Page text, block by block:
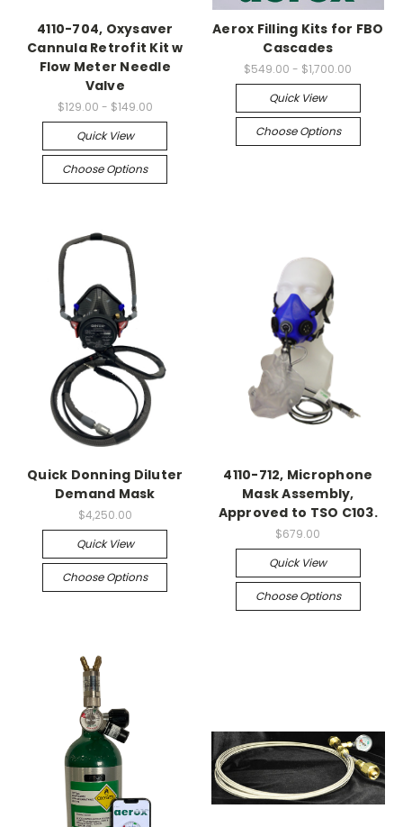
4110-704, Oxysaver
Cannula Retrofit Kit w
Flow Meter Needle
Valve
$129.00 - $149.00
Quick View
Choose Options
Aerox Filling Kits for FBO
Cascades
$549.00 - $1,700.00
Quick View
Choose Options
Quick Donning Diluter
Demand Mask
$4,250.00
Quick View
Choose Options
4110-712, Microphone
Mask Assembly,
Approved to TSO C103.
$679.00
Quick View
Choose Options